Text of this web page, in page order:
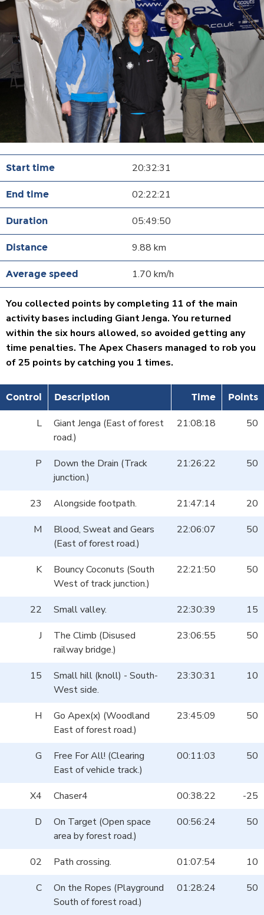
20:32:31
02:22:21
05:49:50
9.88 km
1.70 km/h
You collected points by completing 11 of the main
activity bases including Giant Jenga. You returned
within the six hours allowed, so avoided getting any
time penalties. The Apex Chasers managed to rob you
of 25 points by catching you 1 times.
Control Description Time Points
L
Giant Jenga (East of forest
road.)
21:08:18 50
P
Down the Drain (Track
junction.)
21:26:22 50
23 Alongside footpath. 21:47:14
20
M
Blood, Sweat and Gears
(East of forest road.)
22:06:07 50
K
Bouncy Coconuts (South
West of track junction.)
22:21:50 50
22 Small valley. 22:30:39
15
J
The Climb (Disused
railway bridge.)
23:06:55 50
15
Small hill (knoll) - South-
West side.
23:30:31 10
H
Go Apex(x) (Woodland
East of forest road.)
23:45:09 50
G
Free For All! (Clearing
East of vehicle track.)
00:11:03 50
X4 Chaser4 00:38:22
-25
D
On Target (Open space
area by forest road.)
00:56:24 50
02 Path crossing. 01:07:54
10
C
On the Ropes (Playground
South of forest road.)
01:28:24 50